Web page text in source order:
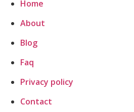
Home
About
Blog
Faq
Privacy policy
Contact